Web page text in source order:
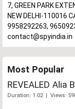
7, GREEN PARK
NEW DELHI-110016
9958292263,
contact@spyindia.in
Most Popular
REVEALED Alia
Duration: 1:02 | Views: